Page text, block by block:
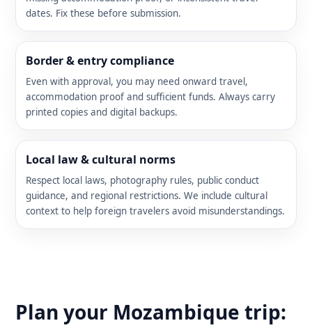
dates. Fix these before submission.
Border & entry compliance
Even with approval, you may need onward travel,
accommodation proof and sufficient funds. Always carry
printed copies and digital backups.
Local law & cultural norms
Respect local laws, photography rules, public conduct
guidance, and regional restrictions. We include cultural
context to help foreign travelers avoid misunderstandings.
Plan your Mozambique trip: